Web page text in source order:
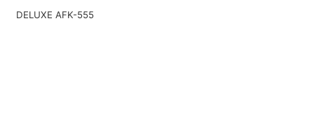
DELUXE AFK-555